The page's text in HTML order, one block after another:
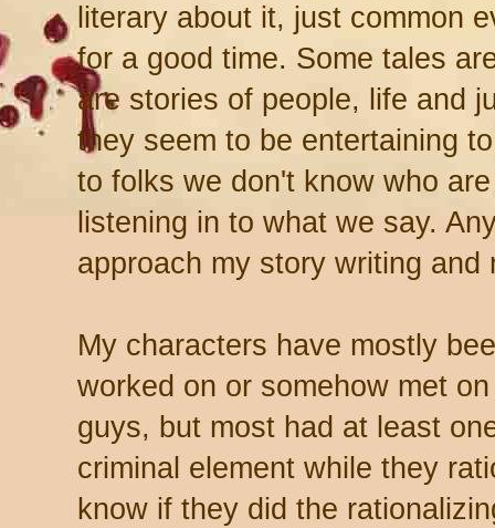
literary about it, just common
for a good time. Some tales
are stories of people, life and
they seem to be entertaining
to folks we don't know who
listening in to what we say.
approach my story writing and
My characters have mostly
worked on or somehow met
guys, but most had at least
criminal element while they
know if they did the